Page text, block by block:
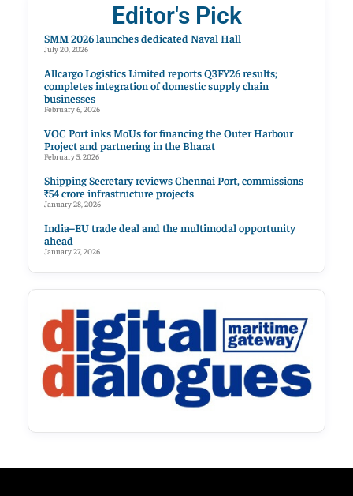
Editor's Pick
SMM 2026 launches dedicated Naval Hall
July 20, 2026
Allcargo Logistics Limited reports Q3FY26 results;
completes integration of domestic supply chain
businesses
February 6, 2026
VOC Port inks MoUs for financing the Outer Harbour
Project and partnering in the Bharat
February 5, 2026
Shipping Secretary reviews Chennai Port, commissions
₹54 crore infrastructure projects
January 28, 2026
India–EU trade deal and the multimodal opportunity
ahead
January 27, 2026